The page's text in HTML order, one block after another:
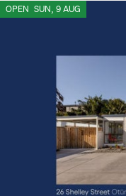
OPEN SUN, 9 AUG